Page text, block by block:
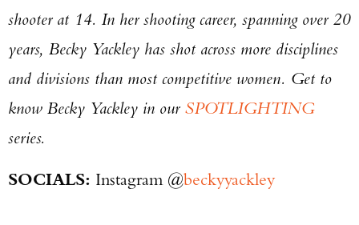
shooter at 14. In her shooting career, spanning over 20
years, Becky Yackley has shot across more disciplines
and divisions than most competitive women. Get to
know Becky Yackley in our SPOTLIGHTING
series.
SOCIALS: Instagram @beckyyackley